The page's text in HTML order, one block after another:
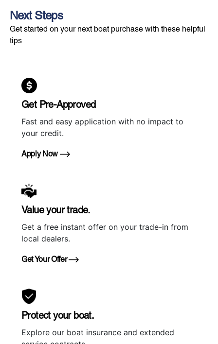
Next Steps
Get started on your next boat purchase with these helpful
tips
Get Pre-Approved
Fast and easy application with no impact to
your credit.
Apply Now
Value your trade.
Get a free instant offer on your trade-in from
local dealers.
Get Your Offer
Protect your boat.
Explore our boat insurance and extended